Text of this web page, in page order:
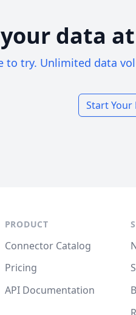
data
to try. Unlimited data
Start Your
PRODUCT
Connector Catalog
Pricing
API Documentation